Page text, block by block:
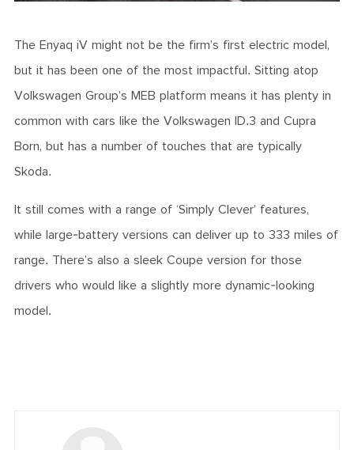
The Enyaq iV might not be the firm’s first electric model,
but it has been one of the most impactful. Sitting atop
Volkswagen Group’s MEB platform means it has plenty in
common with cars like the Volkswagen ID.3 and Cupra
Born, but has a number of touches that are typically
Skoda.
It still comes with a range of ‘Simply Clever’ features,
while large-battery versions can deliver up to 333 miles of
range. There’s also a sleek Coupe version for those
drivers who would like a slightly more dynamic-looking
model.